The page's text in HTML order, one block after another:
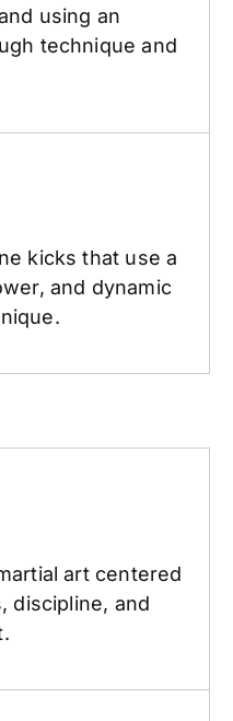
using an
technique and
kicks that use a
and dynamic
art centered
discipline, and